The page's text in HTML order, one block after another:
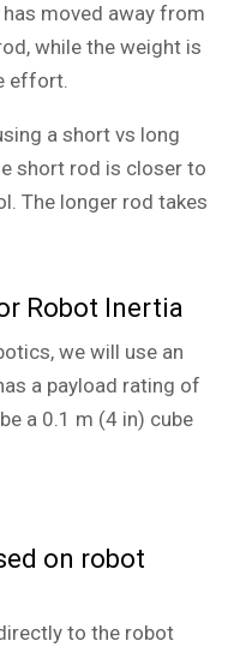
moved away from
while the weight is
effort.
a short vs long
short rod is closer to
The longer rod takes
Robot Inertia
we will use an
a payload rating of
a 0.1 m (4 in) cube
on robot
to the robot